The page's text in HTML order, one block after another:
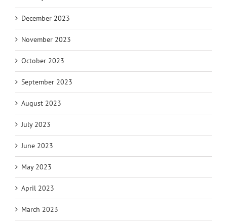
December 2023
November 2023
October 2023
September 2023
August 2023
July 2023
June 2023
May 2023
April 2023
March 2023